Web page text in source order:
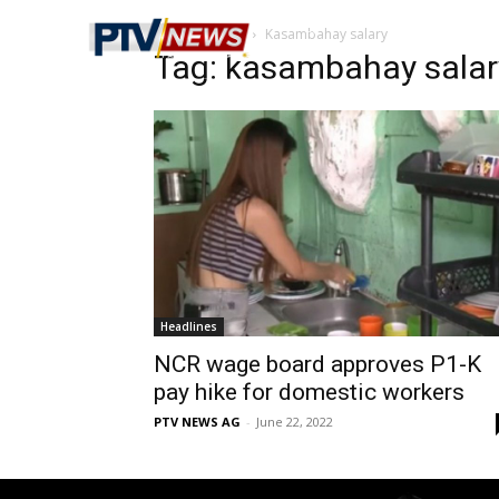
Home Tags Kasambahay salary
Tag: kasambahay
Headlines
NCR wage board approves P1-K
pay hike for domestic workers
PTV NEWS AG - June 22, 2022